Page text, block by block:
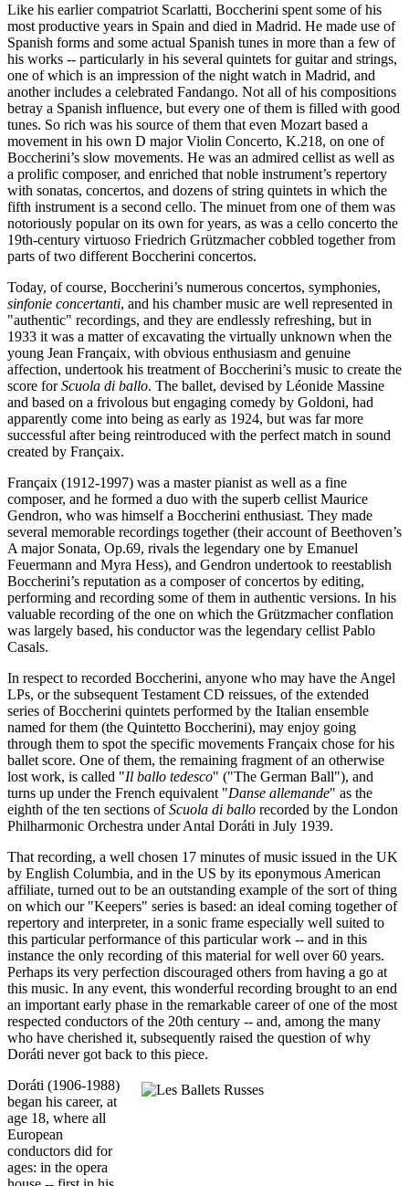
Like his earlier compatriot Scarlatti, Boccherini spent some of his
most productive years in Spain and died in Madrid. He made use of
Spanish forms and some actual Spanish tunes in more than a few of
his works -- particularly in his several quintets for guitar and strings,
one of which is an impression of the night watch in Madrid, and
another includes a celebrated Fandango. Not all of his compositions
betray a Spanish influence, but every one of them is filled with good
tunes. So rich was his source of them that even Mozart based a
movement in his own D major Violin Concerto, K.218, on one of
Boccherini’s slow movements. He was an admired cellist as well as
a prolific composer, and enriched that noble instrument’s repertory
with sonatas, concertos, and dozens of string quintets in which the
fifth instrument is a second cello. The minuet from one of them was
notoriously popular on its own for years, as was a cello concerto the
19th-century virtuoso Friedrich Grützmacher cobbled together from
parts of two different Boccherini concertos.
Today, of course, Boccherini’s numerous concertos, symphonies,
sinfonie concertanti, and his chamber music are well represented in
"authentic" recordings, and they are endlessly refreshing, but in
1933 it was a matter of excavating the virtually unknown when the
young Jean Françaix, with obvious enthusiasm and genuine
affection, undertook his treatment of Boccherini’s music to create the
score forScuola di ballo. The ballet, devised by Léonide Massine
and based on a frivolous but engaging comedy by Goldoni, had
apparently come into being as early as 1924, but was far more
successful after being reintroduced with the perfect match in sound
created by Françaix.
Françaix (1912-1997) was a master pianist as well as a fine
composer, and he formed a duo with the superb cellist Maurice
Gendron, who was himself a Boccherini enthusiast. They made
several memorable recordings together (their account of Beethoven’s
A major Sonata, Op.69, rivals the legendary one by Emanuel
Feuermann and Myra Hess), and Gendron undertook to reestablish
Boccherini’s reputation as a composer of concertos by editing,
performing and recording some of them in authentic versions. In his
valuable recording of the one on which the Grützmacher conflation
was largely based, his conductor was the legendary cellist Pablo
Casals.
In respect to recorded Boccherini, anyone who may have the Angel
LPs, or the subsequent Testament CD reissues, of the extended
series of Boccherini quintets performed by the Italian ensemble
named for them (the Quintetto Boccherini), may enjoy going
through them to spot the specific movements Françaix chose for his
ballet score. One of them, the remaining fragment of an otherwise
lost work, is called "Il ballo tedesco" ("The German Ball"), and
turns up under the French equivalent "Danse allemande" as the
eighth of the ten sections ofScuola di ballo recorded by the London
Philharmonic Orchestra under Antal Doráti in July 1939.
That recording, a well chosen 17 minutes of music issued in the UK
by English Columbia, and in the US by its eponymous American
affiliate, turned out to be an outstanding example of the sort of thing
on which our "Keepers" series is based: an ideal coming together of
repertory and interpreter, in a sonic frame especially well suited to
this particular performance of this particular work -- and in this
instance the only recording of this material for well over 60 years.
Perhaps its very perfection discouraged others from having a go at
this music. In any event, this wonderful recording brought to an end
an important early phase in the remarkable career of one of the most
respected conductors of the 20th century -- and, among the many
who have cherished it, subsequently raised the question of why
Doráti never got back to this piece.
Doráti (1906-1988)
began his career, at
age 18, where all
European
conductors did for
ages: in the opera